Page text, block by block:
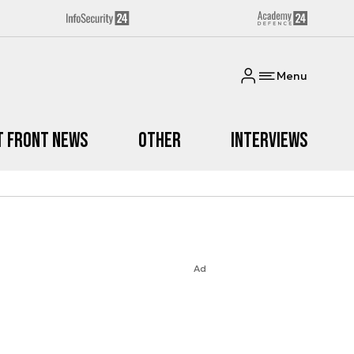
Menu
Front News Other Interviews
Ad